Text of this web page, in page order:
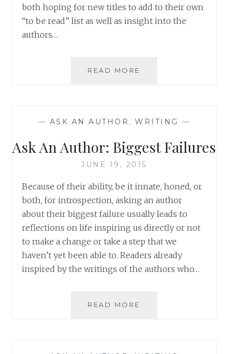
both hoping for new titles to add to their own
“to be read” list as well as insight into the
authors…
READ MORE
WHAT
READ
— ASK AN AUTHOR , WRITING —
Ask An Author: Biggest Failures
JUNE 19, 2015
Because of their ability, be it innate, honed, or
both, for introspection, asking an author
about their biggest failure usually leads to
reflections on life inspiring us directly or not
to make a change or take a step that we
haven’t yet been able to. Readers already
inspired by the writings of the authors who…
READ MORE